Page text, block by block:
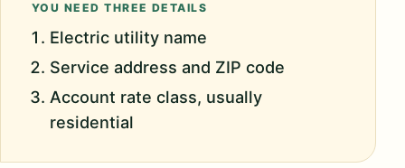
YOU NEED THREE DETAILS
Electric utility name
Service address and ZIP code
Account rate class, usually
residential